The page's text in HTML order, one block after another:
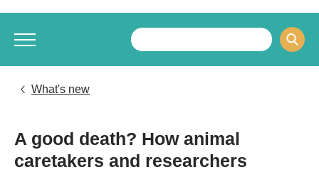
What's new
A good death? How animal
caretakers and researchers